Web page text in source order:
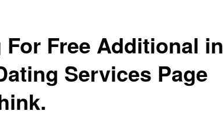
Free Additional in
Services Page